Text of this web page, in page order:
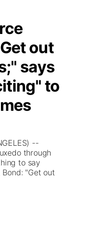
out
says
to
--
through
to say
"Get out